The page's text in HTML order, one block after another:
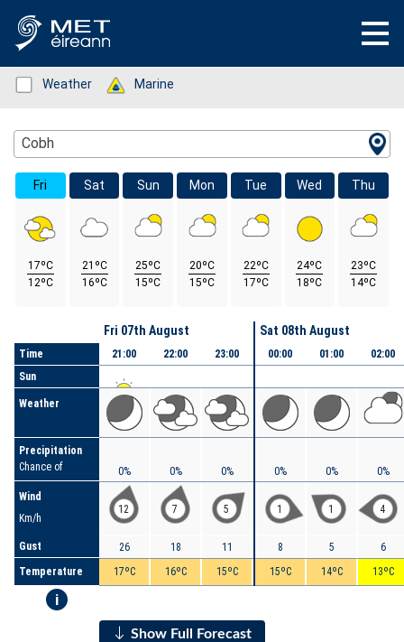
Status: Green
Weather Status: Green
Marine
Location Search
Cobh
Fri
17ºC
12ºC
Sat
21ºC
16ºC
Sun
25ºC
15ºC
Mon
20ºC
15ºC
Tue
22ºC
17ºC
Wed
24ºC
18ºC
Thu
23ºC
14ºC
Time
Sun
Weather
Precipitation
Chance of
Wind
Km/h
Gust
Temperature
i
Fri 07th August
21:00
0%
12
26
17ºC
22:00
0%
7
18
16ºC
23:00
0%
5
11
15ºC
Sat 08th August
00:00
0%
1
8
15ºC
01:00
0%
1
5
14ºC
02:00
0%
4
6
13ºC
Show Full Forecast